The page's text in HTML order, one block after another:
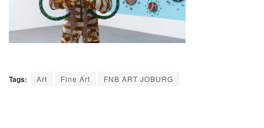
Tags: Art Fine Art FNB ART JOBURG